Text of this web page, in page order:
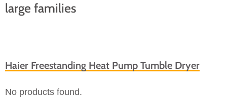
large families
Haier Freestanding Heat Pump Tumble Dryer
No products found.